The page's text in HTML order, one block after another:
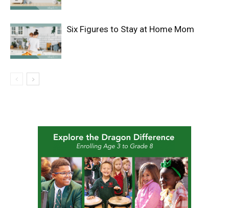
Six Figures to Stay at Home Mom